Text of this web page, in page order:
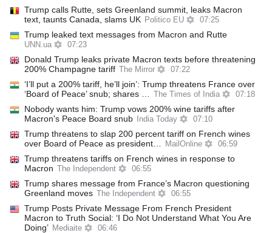
Trump calls Rutte, sets Greenland summit, leaks Macron
text, taunts Canada, slams UK Politico EU 07:25
Trump leaked text messages from Macron and Rutte
UNN.ua 07:23
Donald Trump leaks private Macron texts before threatening
200% Champagne tariff
The Mirror 07:22
‘I’ll put a 200% tariff, he’ll join’: Trump threatens France over
‘Board of Peace’ snub; shares …
The Times of India 07:18
Nobody wants him: Trump vows 200% wine tariffs after
Macron's Peace Board snub
India Today 07:10
Trump threatens to slap 200 percent tariff on French wines
over Board of Peace as president…
MailOnline 06:59
Trump threatens tariffs on French wines in response to
Macron
The Independent 06:55
Trump shares message from France’s Macron questioning
Greenland moves
The Independent 06:55
Trump Posts Private Message From French President
Macron to Truth Social: ‘I Do Not Understand What You Are
Doing’ Mediaite 06:46